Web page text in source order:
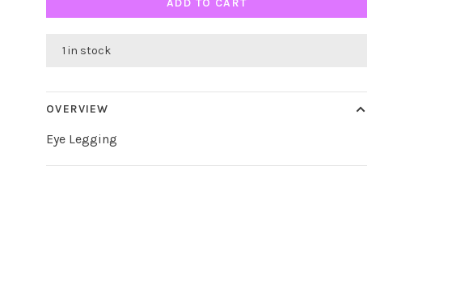
ADD TO CART
1 in stock
OVERVIEW
Eye Legging